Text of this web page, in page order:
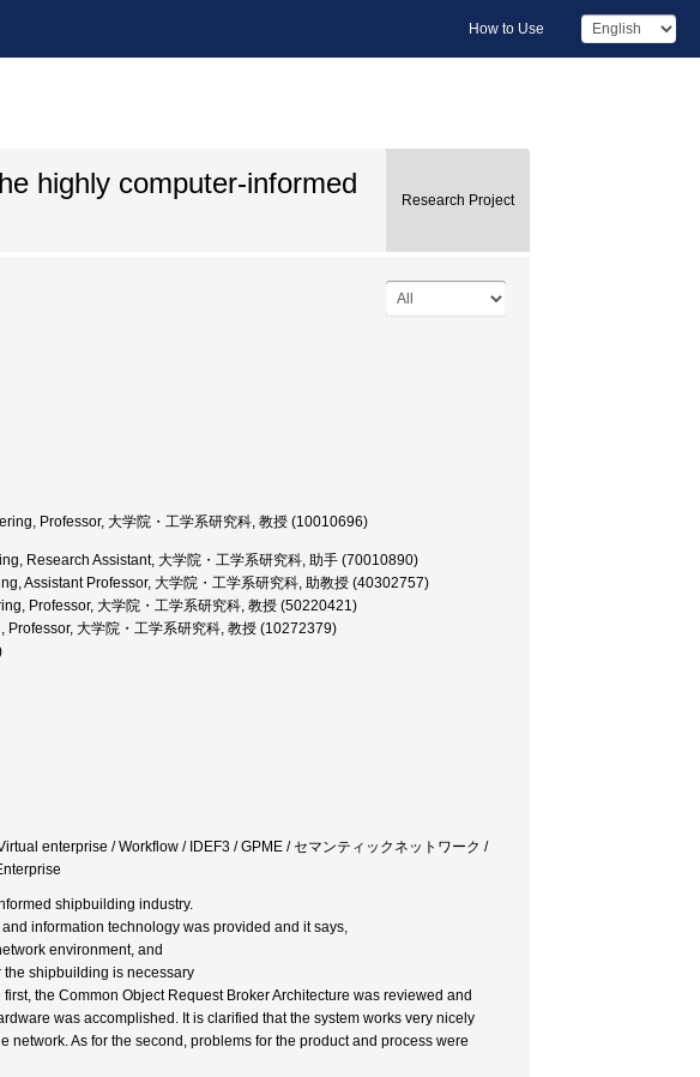
How to Use
highly computer-informed
Research Project
Professor, 大学院・工学系研究科, 教授 (10010696)
Research Assistant, 大学院・工学系研究科, 助手 (70010890)
Assistant Professor, 大学院・工学系研究科, 助教授 (40302757)
Professor, 大学院・工学系研究科, 教授 (50220421)
大学院・工学系研究科, 教授 (10272379)
enterprise / Workflow / IDEF3 / GPME / セマンティックネットワーク /
shipbuilding industry.
information technology was provided and it says,
environment, and
shipbuilding is necessary
the Common Object Request Broker Architecture was reviewed and
was accomplished. It is clarified that the system works very nicely
As for the second, problems for the product and process were